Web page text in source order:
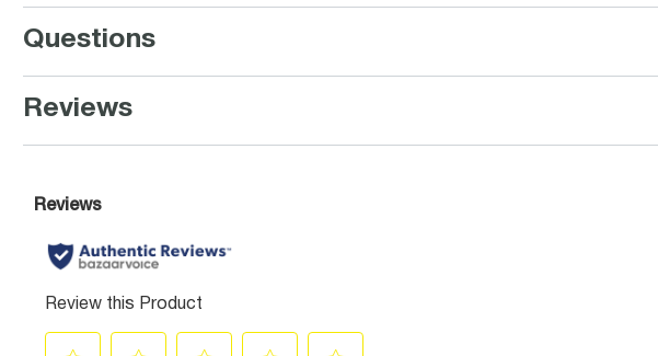
Questions
Reviews